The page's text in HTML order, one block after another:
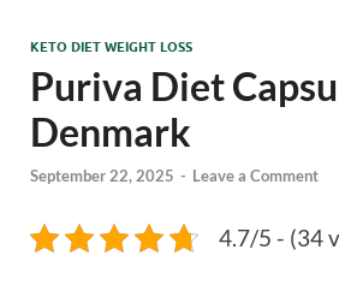
KETO DIET WEIGHT LOSS
Puriva Diet
Denmark
September 22, 2025 - Leave a Comment
4.7/5 - (34